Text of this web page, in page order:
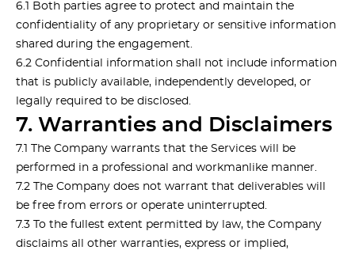
6.1 Both parties agree to protect and maintain the
confidentiality of any proprietary or sensitive information
shared during the engagement.
6.2 Confidential information shall not include information
that is publicly available, independently developed, or
legally required to be disclosed.
7. Warranties and Disclaimers
7.1 The Company warrants that the Services will be
performed in a professional and workmanlike manner.
7.2 The Company does not warrant that deliverables will
be free from errors or operate uninterrupted.
7.3 To the fullest extent permitted by law, the Company
disclaims all other warranties, express or implied,